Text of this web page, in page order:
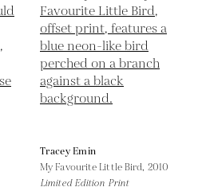
Tracey Emin
My Favourite Little Bird, 2010
Limited Edition Print